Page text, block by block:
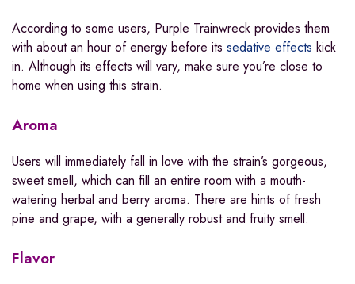
According to some users, Purple Trainwreck provides them
with about an hour of energy before its sedative effects kick
in. Although its effects will vary, make sure you’re close to
home when using this strain.
Aroma
Users will immediately fall in love with the strain’s gorgeous,
sweet smell, which can fill an entire room with a mouth-
watering herbal and berry aroma. There are hints of fresh
pine and grape, with a generally robust and fruity smell.
Flavor